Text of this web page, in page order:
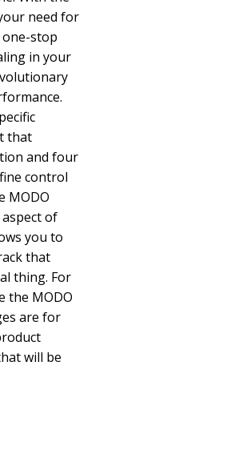
need for
stop
in your
that
and four
control
MODO
of
you to
that
thing. For
the MODO
are for
will be